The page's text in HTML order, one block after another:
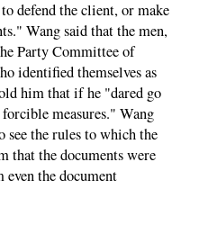
defend the client, or make
Wang said that the men,
Party Committee of
identified themselves as
him that if he "dared go
measures." Wang
see the rules to which the
that the documents were
even the document